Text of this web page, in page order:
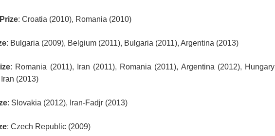
: Croatia (2010), Romania (2010)
: Bulgaria (2009), Belgium (2011), Bulgaria (2011), Argentina (2013)
: Romania (2011), Iran (2011), Romania (2011), Argentina (2012), Hungary
(2013)
: Slovakia (2012), Iran-Fadjr (2013)
: Czech Republic (2009)